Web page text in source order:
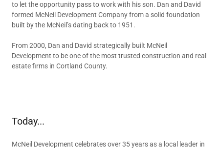
to let the opportunity pass to work with his son. Dan and David
formed McNeil Development Company from a solid foundation
built by the McNeil’s dating back to 1951.
From 2000, Dan and David strategically built McNeil
Development to be one of the most trusted construction and real
estate firms in Cortland County.
Today...
McNeil Development celebrates over 35 years as a local leader in